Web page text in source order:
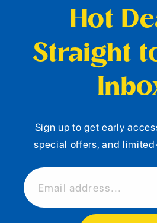
Hot
Straight
Sign up to get early
special offers, and
Email address...